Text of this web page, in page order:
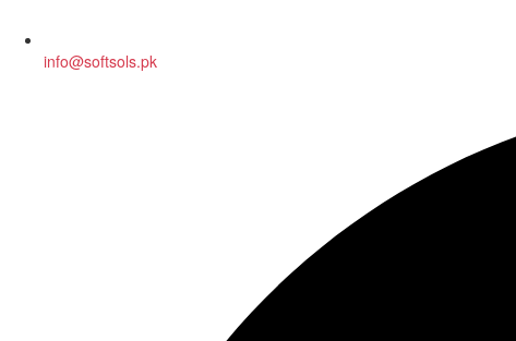
info@softsols.pk